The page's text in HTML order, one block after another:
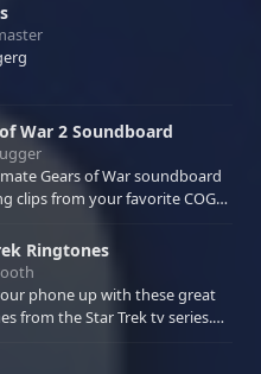
War 2 Soundboard
Gears of War soundboard
clips from your favorite COG
spoilers) XBL: Crimson Carmine
Ringtones
phone up with these great
from the Star Trek tv series.
and actors are here.